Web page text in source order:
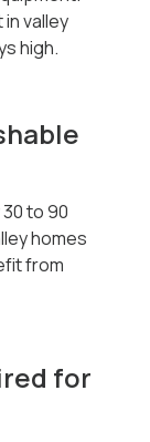
valley
high.
to 90
homes
from
for